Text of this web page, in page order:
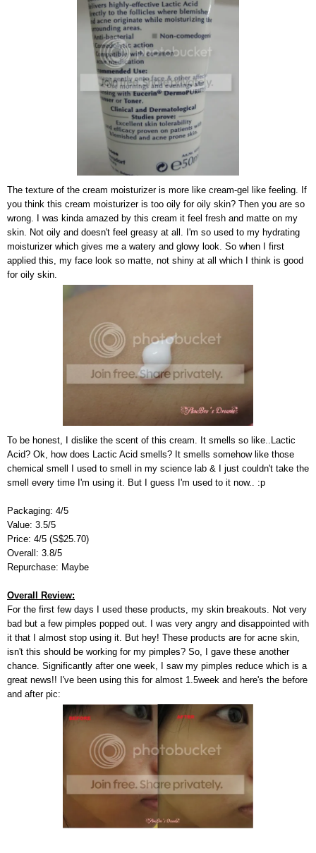
The texture of the cream moisturizer is more like cream-gel like feeling. If
you think this cream moisturizer is too oily for oily skin? Then you are so
wrong. I was kinda amazed by this cream it feel fresh and matte on my
skin. Not oily and doesn't feel greasy at all. I'm so used to my hydrating
moisturizer which gives me a watery and glowy look. So when I first
applied this, my face look so matte, not shiny at all which I think is good
for oily skin.
To be honest, I dislike the scent of this cream. It smells so like..Lactic
Acid? Ok, how does Lactic Acid smells? It smells somehow like those
chemical smell I used to smell in my science lab & I just couldn't take the
smell every time I'm using it. But I guess I'm used to it now.. :p
Packaging: 4/5
Value: 3.5/5
Price: 4/5 (S$25.70)
Overall: 3.8/5
Repurchase: Maybe
Overall Review:
For the first few days I used these products, my skin breakouts. Not very
bad but a few pimples popped out. I was very angry and disappointed with
it that I almost stop using it. But hey! These products are for acne skin,
isn't this should be working for my pimples? So, I gave these another
chance. Significantly after one week, I saw my pimples reduce which is a
great news!! I've been using this for almost 1.5week and here's the before
and after pic: